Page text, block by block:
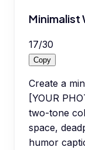
Minimalist
17/30
Copy
Create a
[YOUR
two-tone
space,
humor